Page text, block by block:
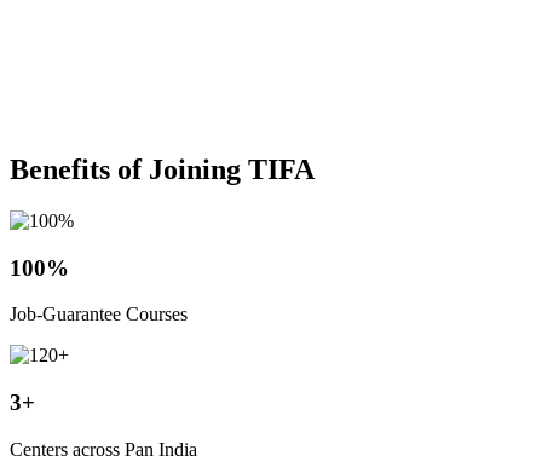
Benefits of Joining TIFA
100%
Job-Guarantee Courses
3+
Centers across Pan India